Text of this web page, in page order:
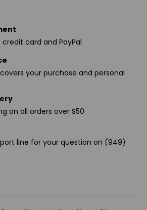
card and PayPal
your purchase and personal
on all orders over $50
line for your question on (949)